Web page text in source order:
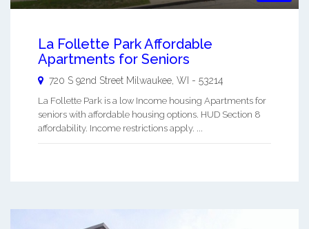
La Follette Park Affordable
Apartments for Seniors
720 S 92nd Street Milwaukee WI - 53214
La Follette Park is a low Income housing Apartments for
seniors with affordable housing options. HUD Section 8
affordability. Income restrictions apply. ...